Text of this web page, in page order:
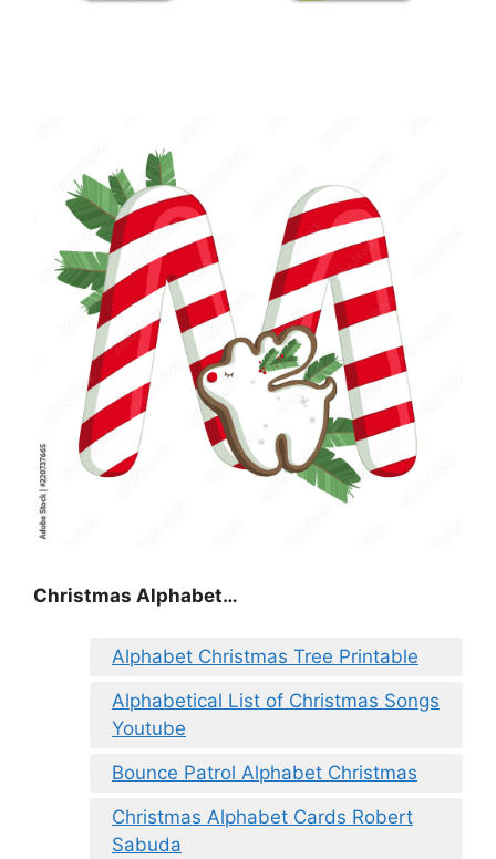
Christmas Alphabet…
Alphabet Christmas Tree Printable
Alphabetical List of Christmas Songs
Youtube
Bounce Patrol Alphabet Christmas
Christmas Alphabet Cards Robert
Sabuda